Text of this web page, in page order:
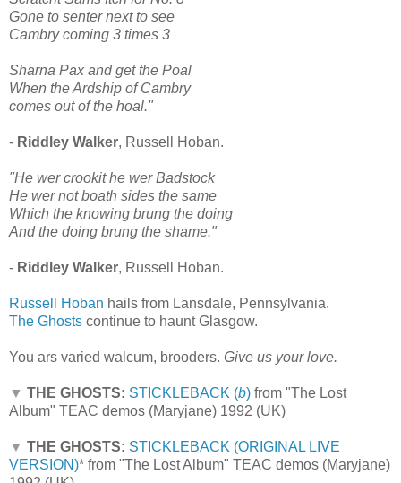
Gone to senter next to see
Cambry coming 3 times 3
Sharna Pax and get the Poal
When the Ardship of Cambry
comes out of the hoal."
- Riddley Walker, Russell Hoban.
"He wer crookit he wer Badstock
He wer not boath sides the same
Which the knowing brung the doing
And the doing brung the shame."
- Riddley Walker, Russell Hoban.
Russell Hoban hails from Lansdale, Pennsylvania.
The Ghosts continue to haunt Glasgow.
You ars varied walcum, brooders. Give us your love.
▼ THE GHOSTS: STICKLEBACK (b) from "The Lost
Album" TEAC demos (Maryjane) 1992 (UK)
▼ THE GHOSTS: STICKLEBACK (ORIGINAL LIVE
VERSION)* from "The Lost Album" TEAC demos (Maryjane)